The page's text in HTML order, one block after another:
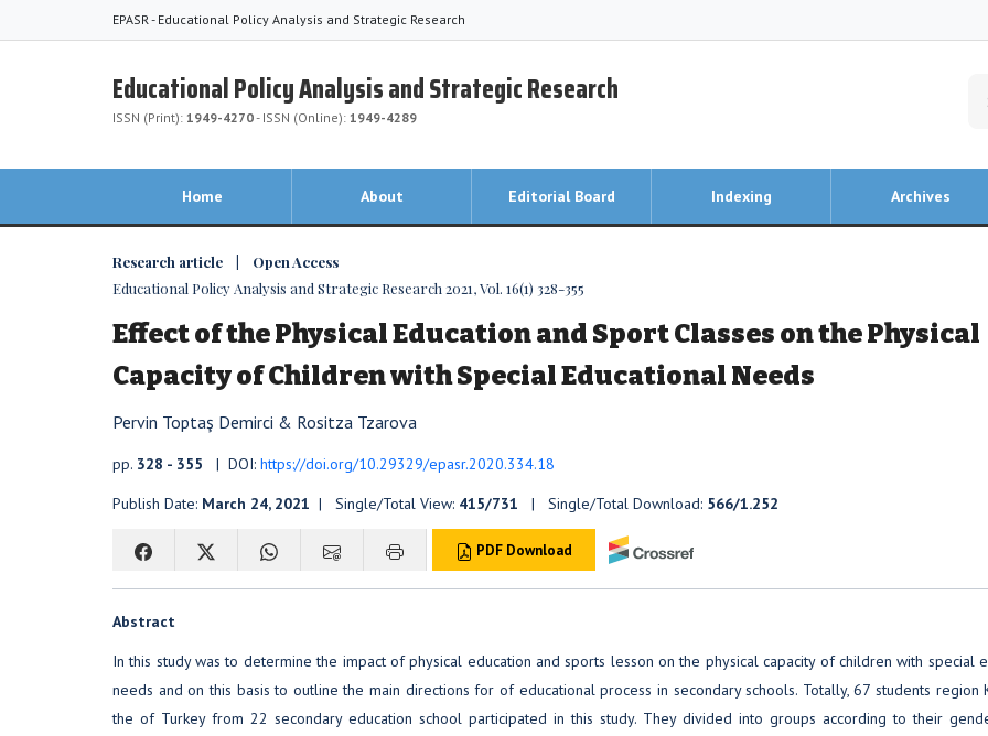
EPASR - Educational Policy Analysis and Strategic Research
Educational Policy Analysis and Strategic Research
ISSN (Print): 1949-4270- ISSN (Online): 1949-4289
Home About Editorial Board Indexing Archives
Research article | Open Access
Educational Policy Analysis and Strategic Research 2021, Vol. 16(1) 328-355
Effect of the Physical Education and Sport Classes on the Physical
Capacity of Children with Special Educational Needs
Pervin Toptaş Demirci & Rositza Tzarova
pp. 328 - 355 | DOI: https://doi.org/10.29329/epasr.2020.334.18
Publish Date: March 24, 2021 | Single/Total View: 415/731 | Single/Total Download: 566/1.252
PDF Download
Abstract
In this study was to determine the impact of physical education and sports lesson on the physical capacity of children with special
needs and on this basis to outline the main directions for of educational process in secondary schools. Totally, 67 students region
the of Turkey from 22 secondary education school participated in this study. They divided into groups according to their